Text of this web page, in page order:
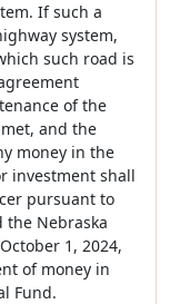
If such a
system,
such road is
of the
and the
money in the
investment shall
pursuant to
the Nebraska
1, 2024,
of money in
Fund.